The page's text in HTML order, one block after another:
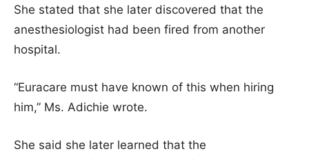
She stated that she later discovered that the
anesthesiologist had been fired from another
hospital.
“Euracare must have known of this when hiring
him,” Ms. Adichie wrote.
She said she later learned that the